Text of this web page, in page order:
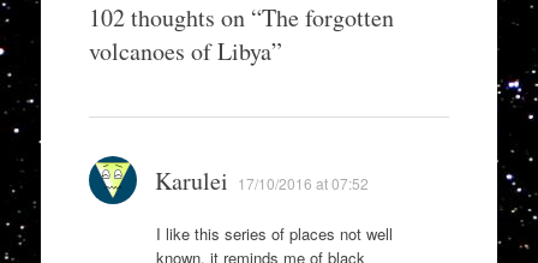
102 thoughts on “The forgotten
volcanoes of Libya”
Karulei 17/10/2016 at 07:52
I like this series of places not well
known, it reminds me of black